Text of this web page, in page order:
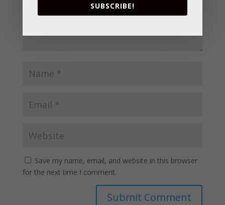
Save my name, email, and website in this browser
for the next time I comment.
SUBSCRIBE!